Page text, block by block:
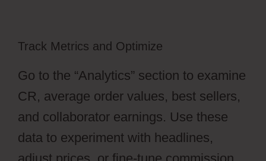
Track Metrics and Optimize
Go to the “Analytics” section to examine
CR, average order values, best sellers,
and collaborator earnings. Use these
data to experiment with headlines,